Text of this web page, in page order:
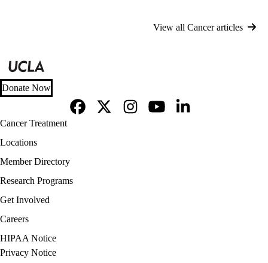
View all Cancer articles
Donate Now
Footer
navigation
Cancer Treatment
Locations
Member Directory
Research Programs
Get Involved
Careers
Policy
links
HIPAA Notice
Privacy Notice